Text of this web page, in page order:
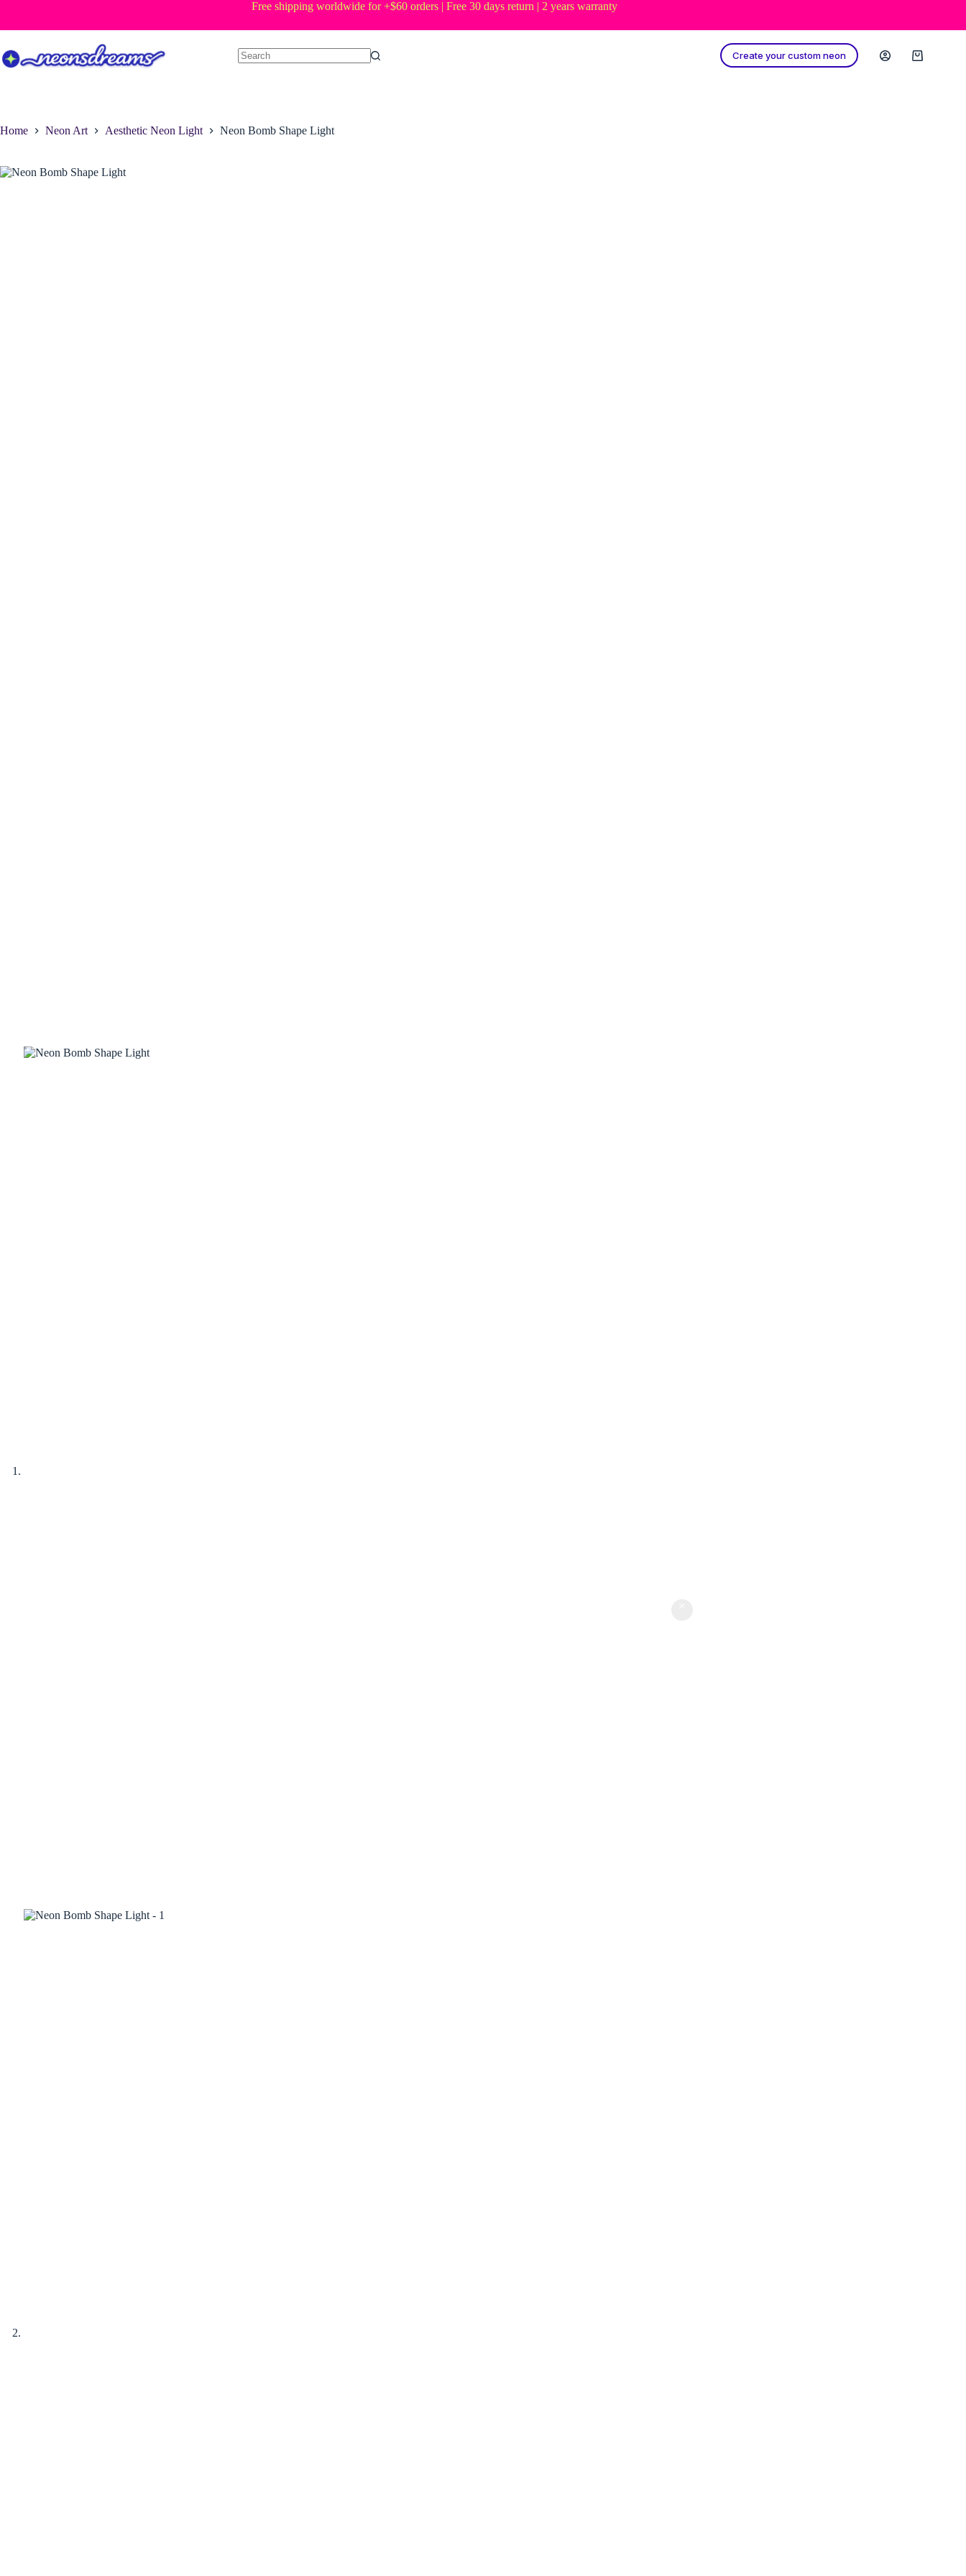
content
Free shipping worldwide for +$60 orders | Free 30 days return | 2 years warranty
Create your custom neon
Shopping
Home Neon Art Aesthetic Neon Light Neon Bomb Shape Light